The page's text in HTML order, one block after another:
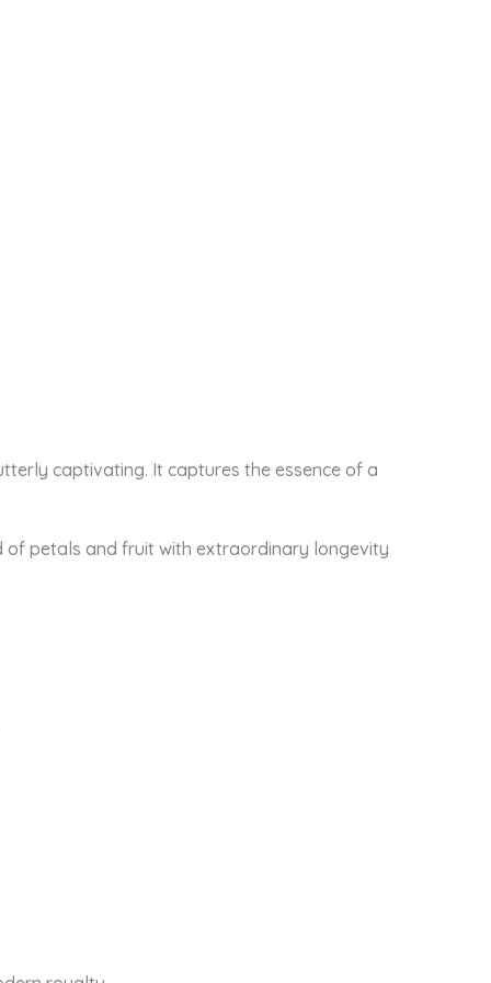
captivating. It captures the essence of a
of petals and fruit with extraordinary longevity